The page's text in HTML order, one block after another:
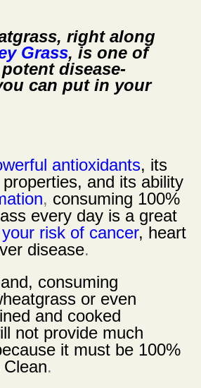
right along
Grass, is one of
disease-
can put in your
antioxidants, its
properties, and its ability
, consuming 100%
every day is a great
risk of cancer, heart
disease.
consuming
or even
and cooked
not provide much
it must be 100%
.